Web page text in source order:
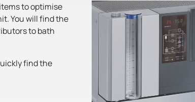
to optimise
You will find the
to bath
find the